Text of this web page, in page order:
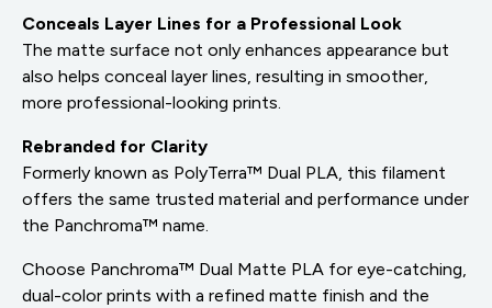
Conceals Layer Lines for a Professional Look
The matte surface not only enhances appearance but
also helps conceal layer lines, resulting in smoother,
more professional-looking prints.
Rebranded for Clarity
Formerly known as PolyTerra™ Dual PLA, this filament
offers the same trusted material and performance under
the Panchroma™ name.
Choose Panchroma™ Dual Matte PLA for eye-catching,
dual-color prints with a refined matte finish and the